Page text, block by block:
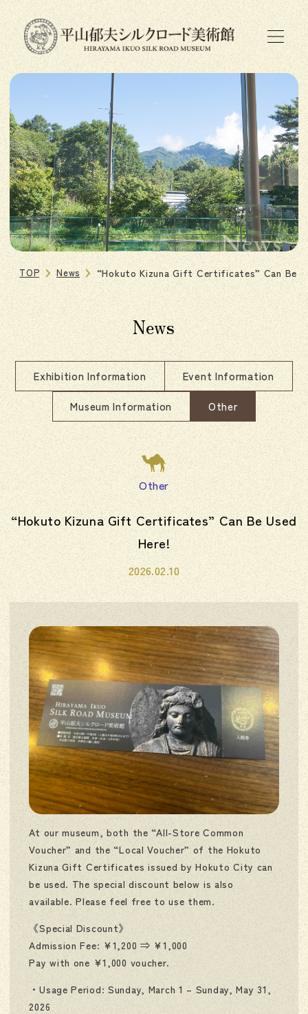
News
TOP News “Hokuto Kizuna Gift Certificates” Can Be
News
Exhibition Information Event Information
Museum Information Other
Other
“Hokuto Kizuna Gift Certificates” Can Be Used
Here!
2026.02.10
At our museum, both the “All-Store Common
Voucher” and the “Local Voucher” of the Hokuto
Kizuna Gift Certificates issued by Hokuto City can
be used. The special discount below is also
available. Please feel free to use them.
《Special Discount》
Admission Fee: ¥1,200 ⇒ ¥1,000
Pay with one ¥1,000 voucher.
・Usage Period: Sunday, March 1 – Sunday, May 31,
2026